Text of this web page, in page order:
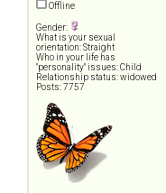
Offline
Gender:
What is your sexual
orientation: Straight
Who in your life has
"personality" issues: Child
Relationship status: widowed
Posts: 7757